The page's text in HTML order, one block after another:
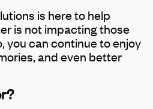
is here to help
is not impacting those
you can continue to enjoy
and even better